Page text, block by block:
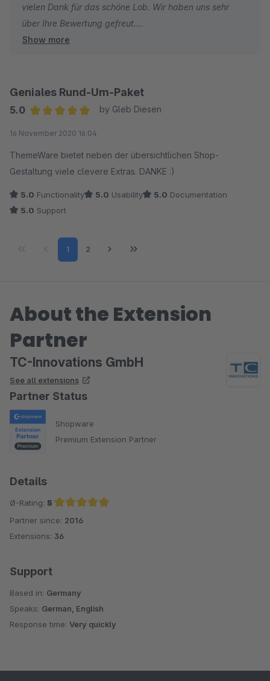
vielen Dank für das schöne Lob. Wir haben uns sehr
über Ihre Bewertung gefreut.
Herzliche Grüße
Show more
Geniales Rund-Um-Paket
5.0
by Gleb Diesen
16 November 2020 16:04
ThemeWare bietet neben der übersichtlichen Shop-
Gestaltung viele clevere Extras. DANKE :)
5.0 Functionality 5.0 Usability 5.0 Documentation
5.0 Support
Page
1 Page
2
About the Extension
Partner
TC-Innovations GmbH
See all extensions
Partner Status
Shopware
Premium Extension Partner
Details
Ø-Rating: 5
Average rating of 5 out of 5 stars
Partner since: 2016
Extensions: 36
Support
Based in: Germany
Speaks: German, English
Response time: Very quickly